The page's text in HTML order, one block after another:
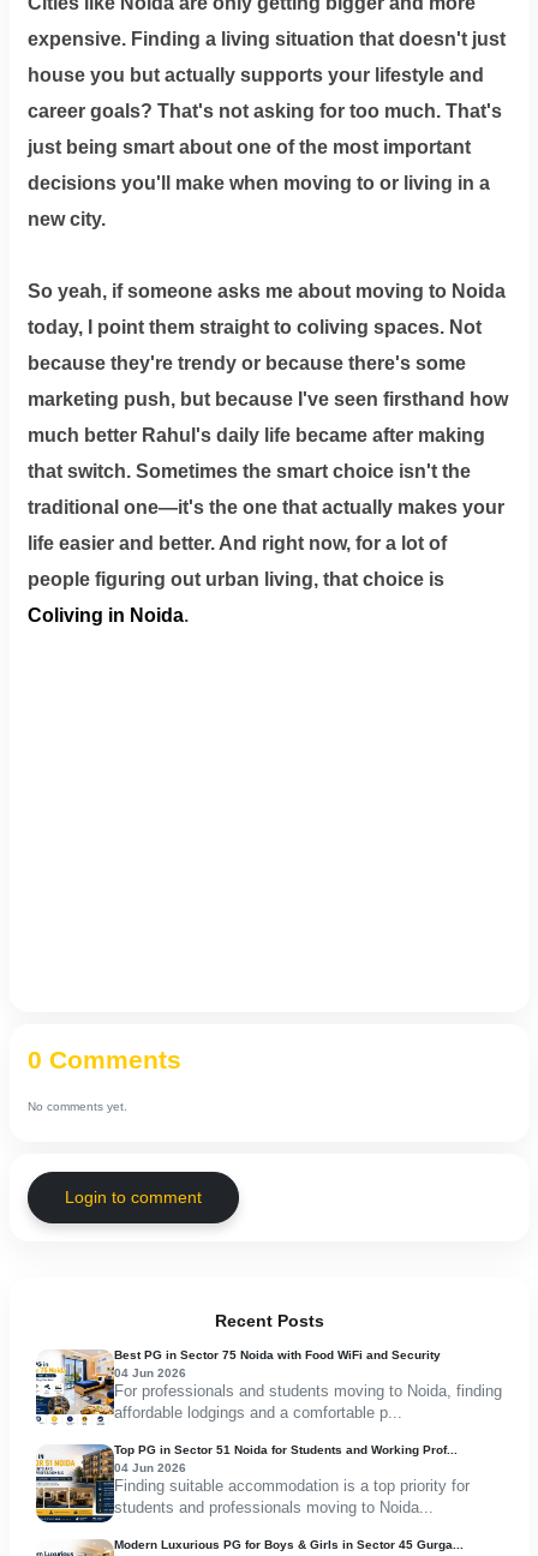
expensive. Finding a living situation that doesn't just
house you but actually supports your lifestyle and
career goals? That's not asking for too much. That's
just being smart about one of the most important
decisions you'll make when moving to or living in a
new city.
So yeah, if someone asks me about moving to Noida
today, I point them straight to coliving spaces. Not
because they're trendy or because there's some
marketing push, but because I've seen firsthand how
much better Rahul's daily life became after making
that switch. Sometimes the smart choice isn't the
traditional one—it's the one that actually makes your
life easier and better. And right now, for a lot of
people figuring out urban living, that choice is
Coliving in Noida.
0 Comments
No comments yet.
Login to comment
Recent Posts
Best PG in Sector 75 Noida with Food WiFi and Security
04 Jun 2026
For professionals and students moving to Noida, finding
affordable lodgings and a comfortable p...
Top PG in Sector 51 Noida for Students and Working Prof...
04 Jun 2026
Finding suitable accommodation is a top priority for
students and professionals moving to Noida...
Modern Luxurious PG for Boys & Girls in Sector 45 Gurga...